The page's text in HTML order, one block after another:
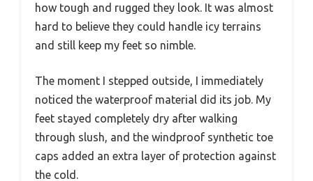
how tough and rugged they look. It was almost
hard to believe they could handle icy terrains
and still keep my feet so nimble.
The moment I stepped outside, I immediately
noticed the waterproof material did its job. My
feet stayed completely dry after walking
through slush, and the windproof synthetic toe
caps added an extra layer of protection against
the cold.